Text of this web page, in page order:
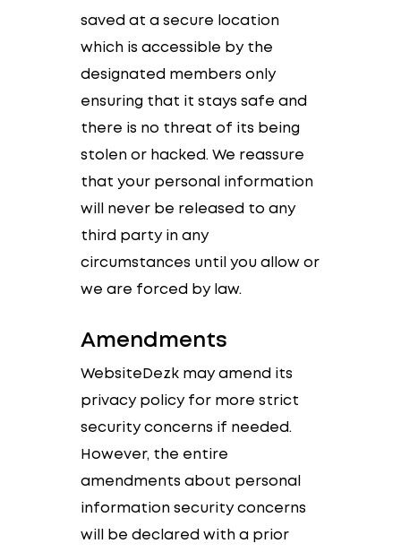
saved at a secure location
which is accessible by the
designated members only
ensuring that it stays safe and
there is no threat of its being
stolen or hacked. We reassure
that your personal information
will never be released to any
third party in any
circumstances until you allow or
we are forced by law.
Amendments
WebsiteDezk may amend its
privacy policy for more strict
security concerns if needed.
However, the entire
amendments about personal
information security concerns
will be declared with a prior